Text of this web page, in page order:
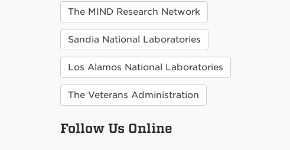
The MIND Research Network
Sandia National Laboratories
Los Alamos National Laboratories
The Veterans Administration
Follow Us Online